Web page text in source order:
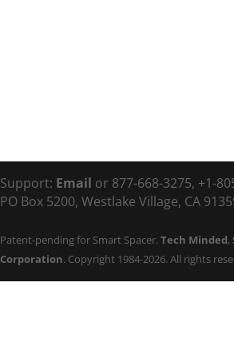
Support: Email or 877-668-3275, +1-
PO Box 5200, Westlake Village, CA
Patent-pending for Smart Spacer.Tech Minded,
Corporation. Copyright 1984-2026. All rights